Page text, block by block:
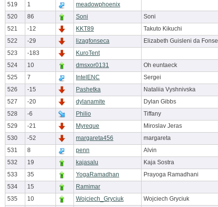
519
1
meadowphoenix
520
86 Soni
Soni
521
-12 KKT89
Takuto Kikuchi
522
-29 lizagfonseca
Elizabeth Guisleni da
523
-183
KuroTent
524
10 dmsxor0131
Oh euntaeck
525
7 IntelENC
Sergei
526
-15 Pashetka
Nataliia Vyshnivska
527
-20 dylanamite
Dylan Gibbs
528
-6 Philio
Tiffany
529
-21 Myreque
Miroslav Jeras
530
-52 margareta456
margareta
531
8 penn
Alvin
532
19 kajasalu
Kaja Sostra
533
35 YogaRamadhan
Prayoga Ramadhani
534
15
Ramimar
535
10 Wojciech_Gryciuk
Wojciech Gryciuk